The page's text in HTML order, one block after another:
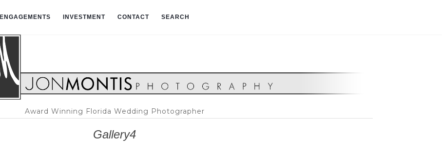
ENGAGEMENTS INVESTMENT CONTACT SEARCH
Award Winning Florida Wedding Photographer
Gallery4